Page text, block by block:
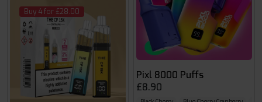
Buy 4 for £28.00
Pixl 8000 Puffs
£8.90